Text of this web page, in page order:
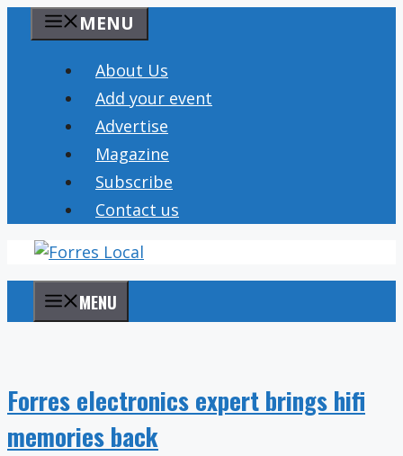
content
MENU
About Us
Add your event
Advertise
Magazine
Subscribe
Contact us
MENU
Forres electronics expert brings hifi
memories back